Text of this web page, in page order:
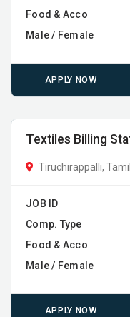
Food & Acco
Male / Female
APPLY NOW
Textiles Billing
Tiruchirappalli,
JOB ID
Comp. Type
Food & Acco
Male / Female
APPLY NOW